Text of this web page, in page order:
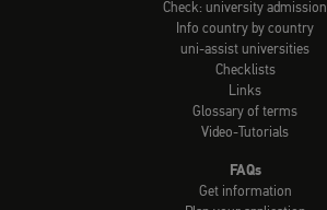
Check: university admission
Info country by country
uni-assist universities
Checklists
Links
Glossary of terms
Video-Tutorials
FAQs
Get information